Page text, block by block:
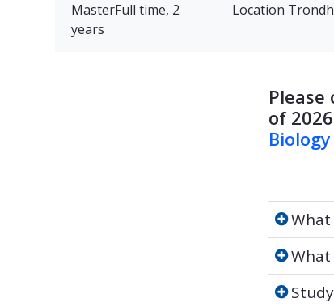
MasterFull time, 2
years
Location
of
What
What
What
Study